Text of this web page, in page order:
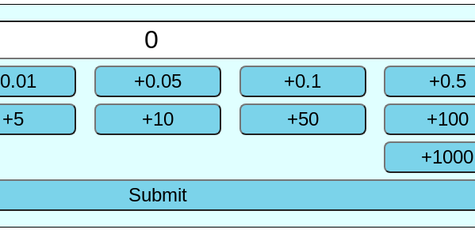
0.01 +0.05 +0.1 +0.5
+5 +10 +50 +100
+1000
Submit